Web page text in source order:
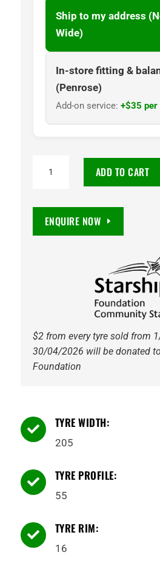
Ship to my address
Wide)
In-store fitting &
(Penrose)
Add-on service: +$35 per
quantity
ADD TO CART
ENQUIRE NOW
$2 from every tyre sold from
30/04/2026 will be donated
Foundation
 TYRE WIDTH:
205
 TYRE PROFILE:
55
 TYRE RIM:
16